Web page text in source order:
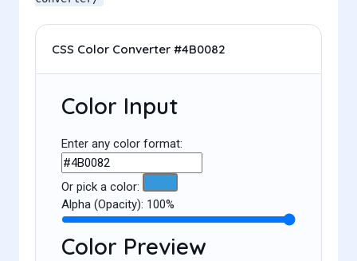
CSS Color Converter #4B0082
Color Input
Enter any color format:
Or pick a color:
Alpha (Opacity): 100%
Color Preview